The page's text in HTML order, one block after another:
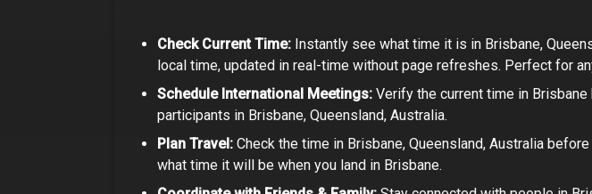
Check Current Time: Instantly see what time it is in Brisbane,
local time, updated in real-time without page refreshes. Perfect for
Schedule International Meetings: Verify the current time in Brisbane
participants in Brisbane, Queensland, Australia.
Plan Travel: Check the time in Brisbane, Queensland, Australia before
what time it will be when you land in Brisbane.